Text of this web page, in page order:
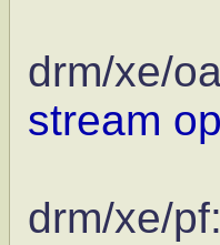
drm/xe/
stream
drm/xe/pf: